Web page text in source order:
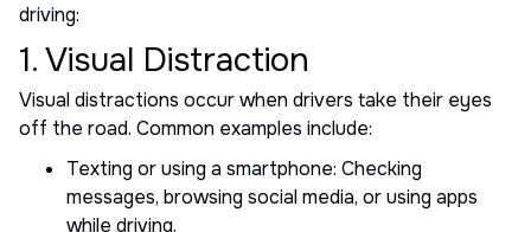
driving:
1. Visual Distraction
Visual distractions occur when drivers take their eyes
off the road. Common examples include:
Texting or using a smartphone: Checking
messages, browsing social media, or using apps
while driving.